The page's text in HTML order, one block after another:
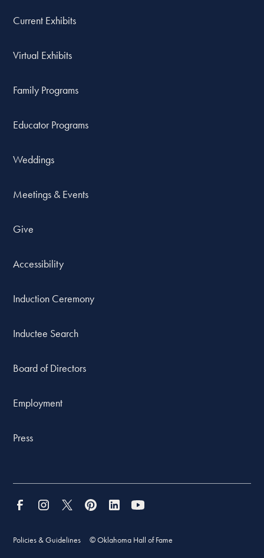
Current Exhibits
Virtual Exhibits
Family Programs
Educator Programs
Weddings
Meetings & Events
Give
Accessibility
Induction Ceremony
Inductee Search
Board of Directors
Employment
Press
Policies & Guidelines © Oklahoma Hall of Fame